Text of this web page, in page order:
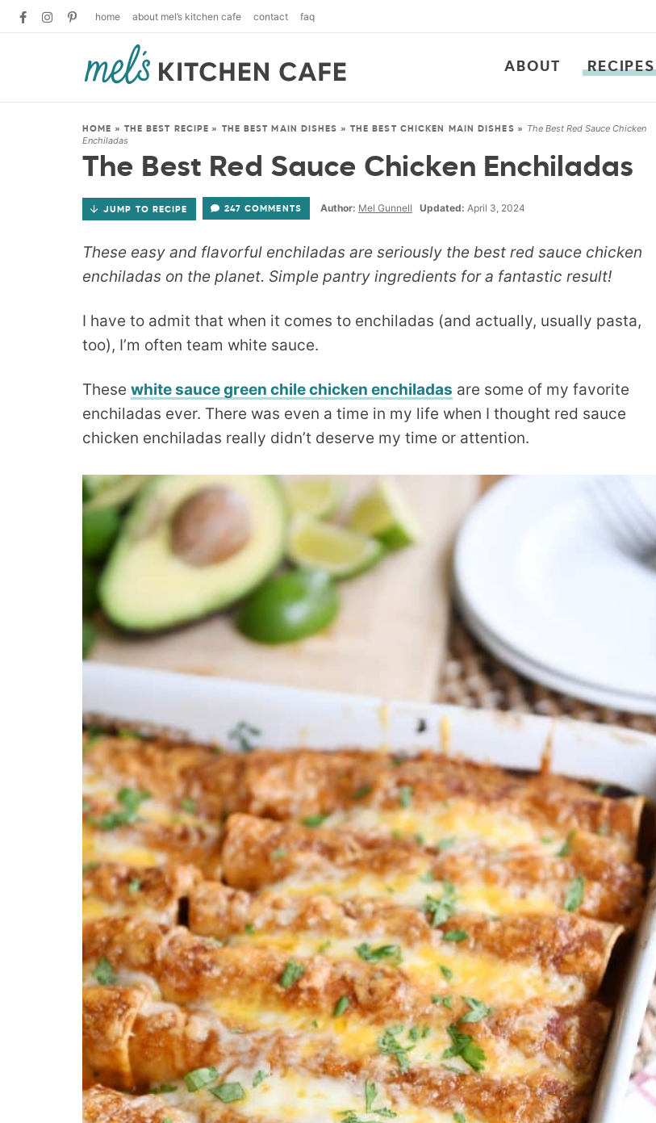
home about mel’s kitchen cafe contact faq
ABOUT RECIPES
HOME » THE BEST RECIPE » THE BEST MAIN DISHES » THE BEST CHICKEN MAIN DISHES » The Best Red Sauce Chicken
Enchiladas
The Best Red Sauce Chicken Enchiladas
JUMP TO RECIPE 247 COMMENTS Author: Mel Gunnell Updated: April 3, 2024
These easy and flavorful enchiladas are seriously the best red sauce chicken
enchiladas on the planet. Simple pantry ingredients for a fantastic result!
I have to admit that when it comes to enchiladas (and actually, usually pasta,
too), I’m often team white sauce.
These white sauce green chile chicken enchiladas are some of my favorite
enchiladas ever. There was even a time in my life when I thought red sauce
chicken enchiladas really didn’t deserve my time or attention.